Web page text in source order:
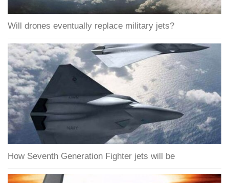
Will drones eventually replace military jets?
How Seventh Generation Fighter jets will be